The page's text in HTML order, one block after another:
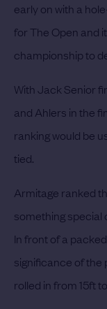
early on with a
for The Open and
championship to
With Jack Senior
and Ahlers in the
ranking would be
tied.
Armitage ranked
something special
In front of a
significance of the
rolled in from 15ft